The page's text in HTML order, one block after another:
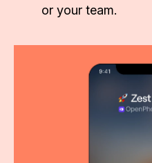
or your team.